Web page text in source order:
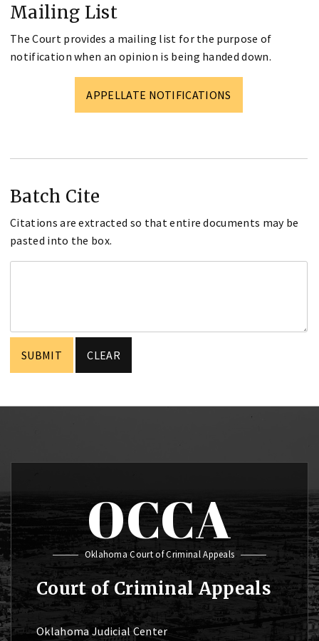
Mailing List
The Court provides a mailing list for the purpose of
notification when an opinion is being handed down.
APPELLATE NOTIFICATIONS
Batch Cite
Citations are extracted so that entire documents may be
pasted into the box.
OCCA
Oklahoma Court of Criminal Appeals
Court of Criminal Appeals
Oklahoma Judicial Center